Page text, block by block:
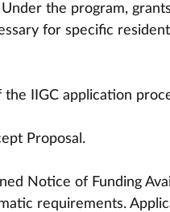
the program,
for specific
IIGC application
Proposal.
Notice of Funding
requirements.